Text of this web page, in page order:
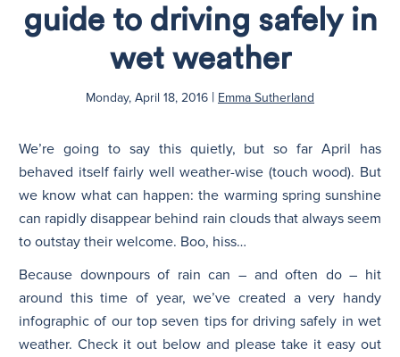
guide to driving safely in
wet weather
Monday, April 18, 2016 | Emma Sutherland
We’re going to say this quietly, but so far April has
behaved itself fairly well weather-wise (touch wood). But
we know what can happen: the warming spring sunshine
can rapidly disappear behind rain clouds that always seem
to outstay their welcome. Boo, hiss…
Because downpours of rain can – and often do – hit
around this time of year, we’ve created a very handy
infographic of our top seven tips for driving safely in wet
weather. Check it out below and please take it easy out